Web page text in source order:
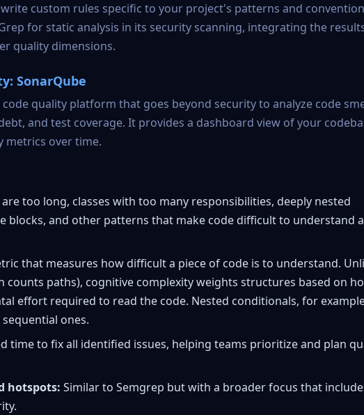
custom rules specific to your project's patterns and
for static analysis in its security scanning, integrating the
quality dimensions.
SonarQube
quality platform that goes beyond security to analyze code
and test coverage. It provides a dashboard view of your
metrics over time.
too long, classes with too many responsibilities, deeply nested
blocks, and other patterns that make code difficult to understand
that measures how difficult a piece of code is to understand.
counts paths), cognitive complexity weights structures based on
effort required to read the code. Nested conditionals, for
ones.
time to fix all identified issues, helping teams prioritize and plan
hotspots: Similar to Semgrep but with a broader focus that